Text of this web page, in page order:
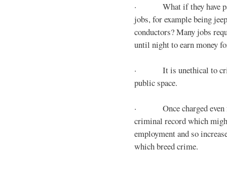
· What if they have
jobs, for example being
conductors? Many jobs
until night to earn money
· It is unethical to
public space.
· Once charged even
criminal record which
employment and so
which breed crime.